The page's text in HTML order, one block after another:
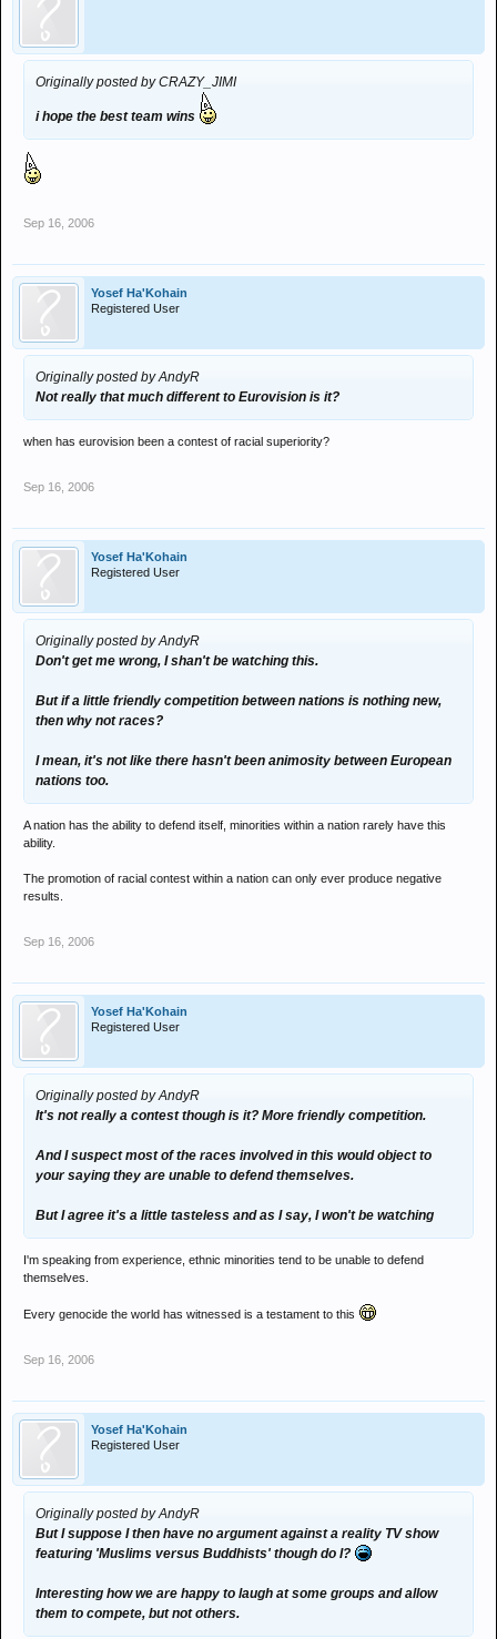
Originally posted by CRAZY_JIMI
i hope the best team wins
Sep 16, 2006
Yosef Ha'Kohain
Registered User
Originally posted by AndyR
Not really that much different to Eurovision is it?
when has eurovision been a contest of racial superiority?
Sep 16, 2006
Yosef Ha'Kohain
Registered User
Originally posted by AndyR
Don't get me wrong, I shan't be watching this.
But if a little friendly competition between nations is nothing new,
then why not races?
I mean, it's not like there hasn't been animosity between European
nations too.
A nation has the ability to defend itself, minorities within a nation rarely have this
ability.
The promotion of racial contest within a nation can only ever produce negative
results.
Sep 16, 2006
Yosef Ha'Kohain
Registered User
Originally posted by AndyR
It's not really a contest though is it? More friendly competition.
And I suspect most of the races involved in this would object to
your saying they are unable to defend themselves.
But I agree it's a little tasteless and as I say, I won't be watching
I'm speaking from experience, ethnic minorities tend to be unable to defend
themselves.
Every genocide the world has witnessed is a testament to this
Sep 16, 2006
Yosef Ha'Kohain
Registered User
Originally posted by AndyR
But I suppose I then have no argument against a reality TV show
featuring 'Muslims versus Buddhists' though do I?
Interesting how we are happy to laugh at some groups and allow
them to compete, but not others.